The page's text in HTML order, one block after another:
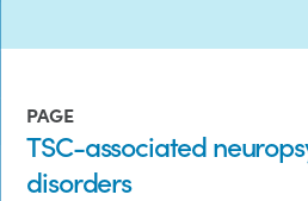
PAGE
TSC-associated
disorders